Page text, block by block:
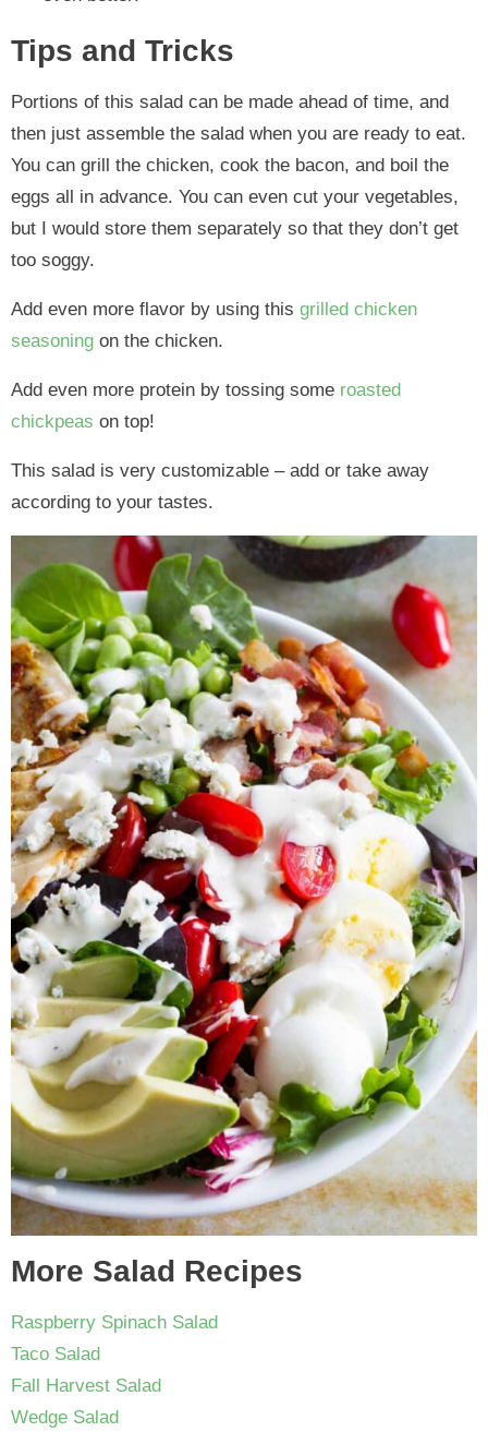
Tips and Tricks
Portions of this salad can be made ahead of time, and
then just assemble the salad when you are ready to eat.
You can grill the chicken, cook the bacon, and boil the
eggs all in advance. You can even cut your vegetables,
but I would store them separately so that they don’t get
too soggy.
Add even more flavor by using this grilled chicken
seasoning on the chicken.
Add even more protein by tossing some roasted
chickpeas on top!
This salad is very customizable – add or take away
according to your tastes.
More Salad Recipes
Raspberry Spinach Salad
Taco Salad
Fall Harvest Salad
Wedge Salad